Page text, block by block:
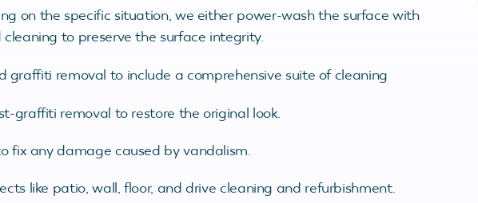
on the specific situation, we either power-wash the surface with
to preserve the surface integrity.
graffiti removal to include a comprehensive suite of cleaning
graffiti removal to restore the original look.
fix any damage caused by vandalism.
like patio, wall, floor, and drive cleaning and refurbishment.